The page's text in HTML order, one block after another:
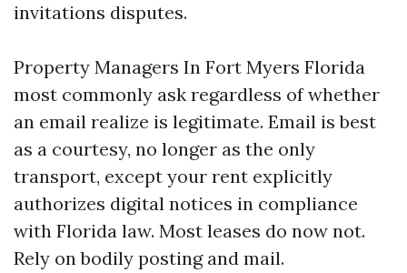
invitations disputes.
Property Managers In Fort Myers Florida
most commonly ask regardless of whether
an email realize is legitimate. Email is best
as a courtesy, no longer as the only
transport, except your rent explicitly
authorizes digital notices in compliance
with Florida law. Most leases do now not.
Rely on bodily posting and mail.